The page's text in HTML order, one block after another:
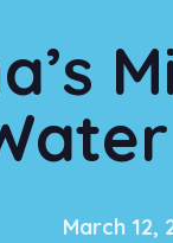
March 12,